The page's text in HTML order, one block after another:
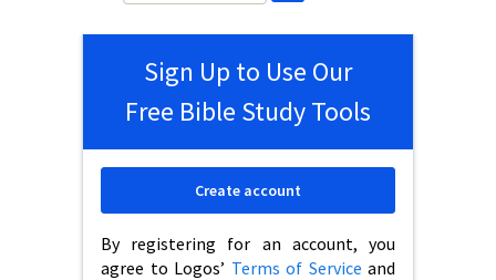
Sign Up to Use Our
Free Bible Study Tools
By registering for an account, you
agree to Logos’ Terms of Service and
Create account